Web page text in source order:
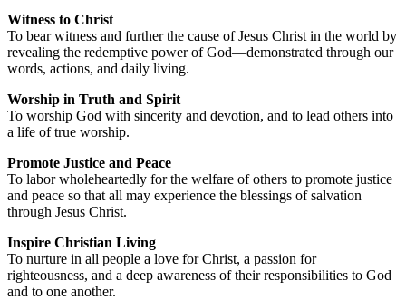
Witness to Christ
To bear witness and further the cause of Jesus Christ in the world by
revealing the redemptive power of God—demonstrated through our
words, actions, and daily living.
Worship in Truth and Spirit
To worship God with sincerity and devotion, and to lead others into
a life of true worship.
Promote Justice and Peace
To labor wholeheartedly for the welfare of others to promote justice
and peace so that all may experience the blessings of salvation
through Jesus Christ.
Inspire Christian Living
To nurture in all people a love for Christ, a passion for
righteousness, and a deep awareness of their responsibilities to God
and to one another.